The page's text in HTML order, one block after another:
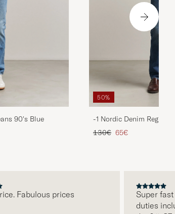
90's Blue
50%
-1 Nordic Denim Regular
Regular price
130€ Reduced price
65€
Fabulous prices
Super fast
duties